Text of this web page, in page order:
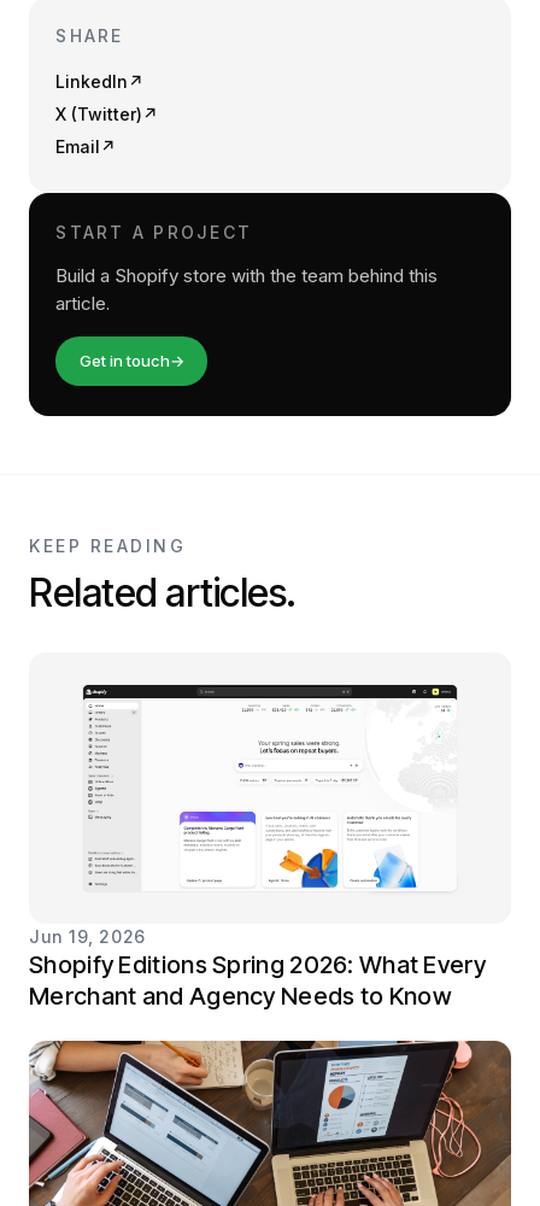
SHARE
LinkedIn ↗
X (Twitter) ↗
Email ↗
START A PROJECT
Build a Shopify store with the team behind this
article.
Get in touch→
KEEP READING
Related articles.
Jun 19, 2026
Shopify Editions Spring 2026: What Every
Merchant and Agency Needs to Know